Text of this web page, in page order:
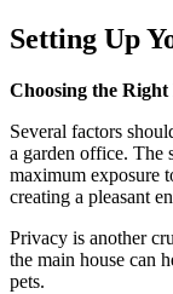
Setting Up
Choosing the
Several factors
a garden office. The
maximum exposure
creating a pleasant
Privacy is another
the main house can
pets.